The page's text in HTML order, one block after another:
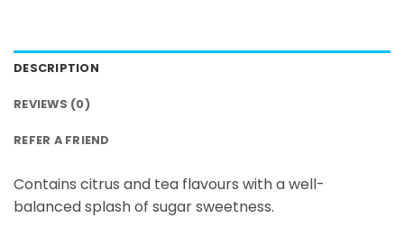
DESCRIPTION
REVIEWS (0)
REFER A FRIEND
Contains citrus and tea flavours with a well-
balanced splash of sugar sweetness.